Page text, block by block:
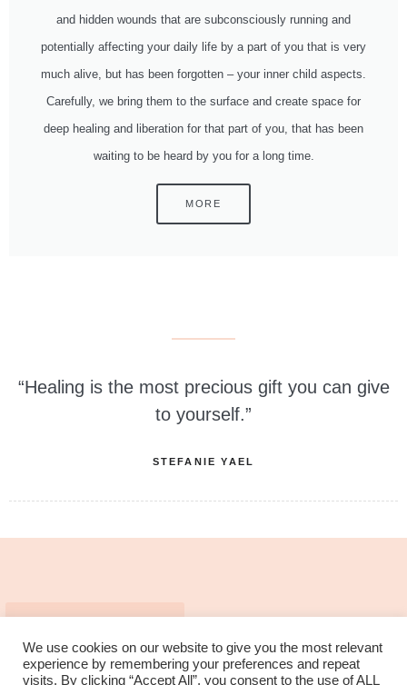
and hidden wounds that are subconsciously running and
potentially affecting your daily life by a part of you that is very
much alive, but has been forgotten – your inner child aspects.
Carefully, we bring them to the surface and create space for
deep healing and liberation for that part of you, that has been
waiting to be heard by you for a long time.
MORE
“Healing is the most precious gift you can give
to yourself.”
STEFANIE YAEL
MEMBERSHIP LOGIN
We use cookies on our website to give you the most relevant
experience by remembering your preferences and repeat
visits. By clicking “Accept All”, you consent to the use of ALL